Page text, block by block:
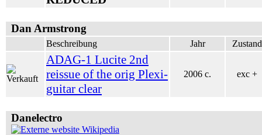
Dan Armstrong
Beschreibung Jahr Zustand
ADAG-1 Lucite 2nd
reissue of the orig Plexi-
guitar clear
2006 c. exc +
Danelectro
Wikipedia